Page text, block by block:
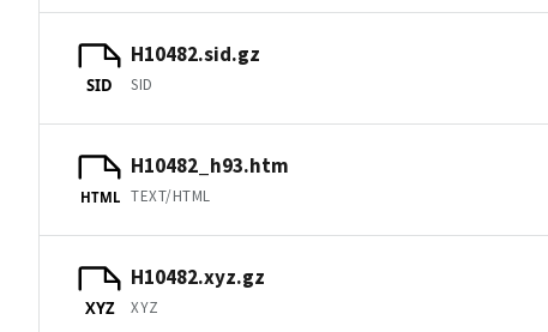
SID
H10482.sid.gz
SID
HTML
H10482_h93.htm
TEXT/HTML
XYZ
H10482.xyz.gz
XYZ